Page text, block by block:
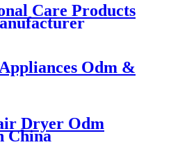
Care Products
Odm &
Dryer Odm
China